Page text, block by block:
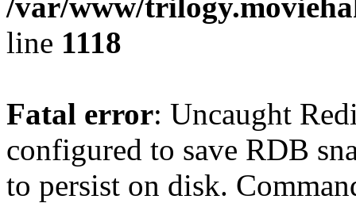
line 1118
Fatal error: Uncaught
configured to save RDB
to persist on disk.